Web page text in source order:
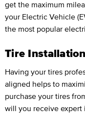
get the maximum
your Electric Vehicle
the most popular
Tire
Having your tires
aligned helps to
purchase your tires
will you receive expert